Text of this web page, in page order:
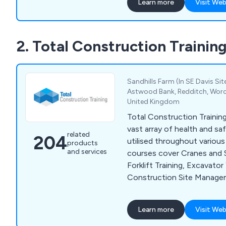
principle that has
success. Our team of
ensures comprehensive
development, monitoring,
processes. We utilise a
system for managed
storage and multi-retrieval
clients in personnel
bookings, and refreshers.
Learn more Visit
2. Total Construction
204related
products
and services
Sandhills Farm (In SE Davis
Astwood Bank, Redditch,
United Kingdom
Total Construction
vast array of health and
utilised throughout various
courses cover Cranes and
Forklift Training, Excavator
Construction Site
Abrasive Wheels Training,
Screen Equipment,
Learn more Visit